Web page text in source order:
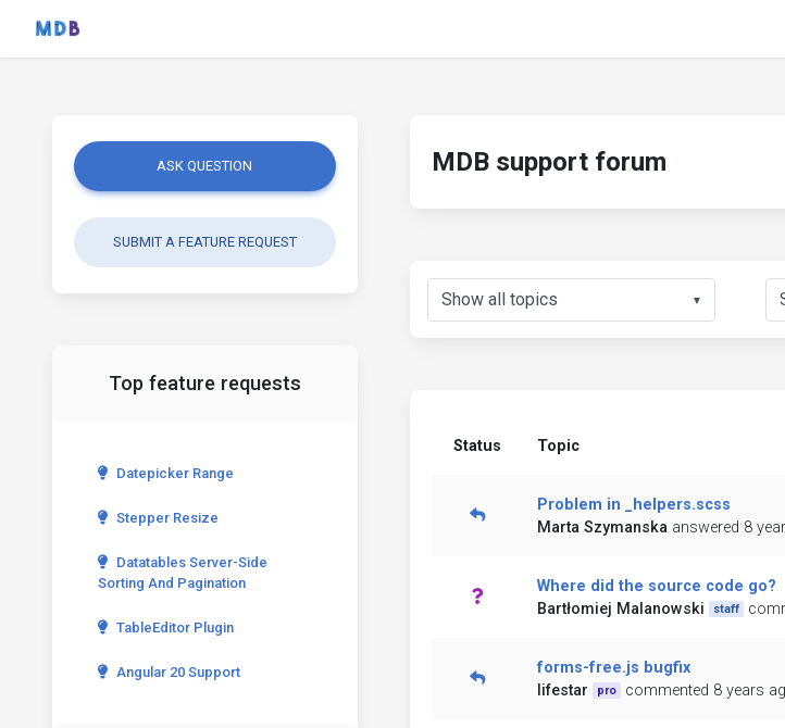
ASK QUESTION
SUBMIT A FEATURE REQUEST
Top feature requests
Datepicker Range
Stepper Resize
Datatables Server-Side
Sorting And Pagination
TableEditor Plugin
Angular 20 Support
MDB support forum
▼
Status Topic
Problem in _helpers.scss
Marta Szymanska answered 8
Where did the source code go?
Bartłomiej Malanowski
staff
forms-free.js bugfix
lifestar
pro commented 8 years